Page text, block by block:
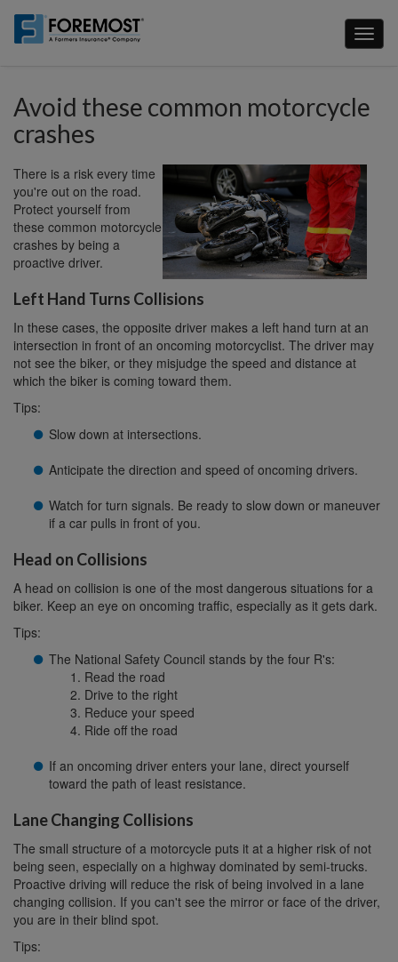
main
Avoid these common motorcycle
crashes
There is a risk every time
you're out on the road.
Protect yourself from
these common motorcycle
crashes by being a
proactive driver.
Left Hand Turns Collisions
In these cases, the opposite driver makes a left hand turn at an
intersection in front of an oncoming motorcyclist. The driver may
not see the biker, or they misjudge the speed and distance at
which the biker is coming toward them.
Tips:
Slow down at intersections.
Anticipate the direction and speed of oncoming drivers.
Watch for turn signals. Be ready to slow down or maneuver
if a car pulls in front of you.
Head on Collisions
A head on collision is one of the most dangerous situations for a
biker. Keep an eye on oncoming traffic, especially as it gets dark.
Tips:
The National Safety Council stands by the four R's:
Read the road
Drive to the right
Reduce your speed
Ride off the road
If an oncoming driver enters your lane, direct yourself
toward the path of least resistance.
Lane Changing Collisions
The small structure of a motorcycle puts it at a higher risk of not
being seen, especially on a highway dominated by semi-trucks.
Proactive driving will reduce the risk of being involved in a lane
changing collision. If you can't see the mirror or face of the driver,
you are in their blind spot.
Tips: